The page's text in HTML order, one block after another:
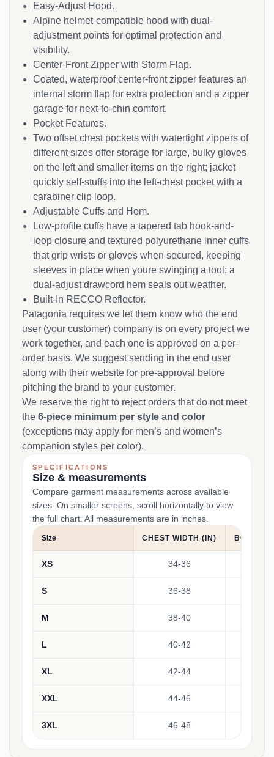
Easy-Adjust Hood.
Alpine helmet-compatible hood with dual-
adjustment points for optimal protection and
visibility.
Center-Front Zipper with Storm Flap.
Coated, waterproof center-front zipper features an
internal storm flap for extra protection and a zipper
garage for next-to-chin comfort.
Pocket Features.
Two offset chest pockets with watertight zippers of
different sizes offer storage for large, bulky gloves
on the left and smaller items on the right; jacket
quickly self-stuffs into the left-chest pocket with a
carabiner clip loop.
Adjustable Cuffs and Hem.
Low-profile cuffs have a tapered tab hook-and-
loop closure and textured polyurethane inner cuffs
that grip wrists or gloves when secured, keeping
sleeves in place when youre swinging a tool; a
dual-adjust drawcord hem seals out weather.
Built-In RECCO Reflector.
Patagonia requires we let them know who the end
user (your customer) company is on every project we
work together, and each one is approved on a per-
order basis. We suggest sending in the end user
along with their website for pre-approval before
pitching the brand to your customer.
We reserve the right to reject orders that do not meet
the 6-piece minimum per style and color
(exceptions may apply for men’s and women’s
companion styles per color).
SPECIFICATIONS
Size & measurements
Compare garment measurements across available
sizes. On smaller screens, scroll horizontally to view
the full chart. All measurements are in inches.
Size CHEST WIDTH (IN) BODY
XS 34-36
S 36-38
M 38-40
L 40-42
XL 42-44
XXL 44-46
3XL 46-48